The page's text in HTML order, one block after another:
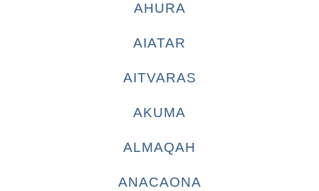
AHURA
AIATAR
AITVARAS
AKUMA
ALMAQAH
ANACAONA